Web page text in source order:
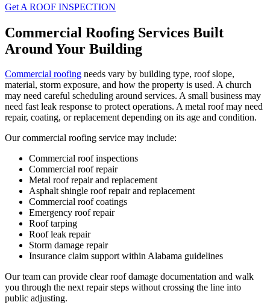
Get A ROOF INSPECTION
Commercial Roofing Services Built
Around Your Building
Commercial roofing needs vary by building type, roof slope,
material, storm exposure, and how the property is used. A church
may need careful scheduling around services. A small business may
need fast leak response to protect operations. A metal roof may need
repair, coating, or replacement depending on its age and condition.
Our commercial roofing service may include:
Commercial roof inspections
Commercial roof repair
Metal roof repair and replacement
Asphalt shingle roof repair and replacement
Commercial roof coatings
Emergency roof repair
Roof tarping
Roof leak repair
Storm damage repair
Insurance claim support within Alabama guidelines
Our team can provide clear roof damage documentation and walk
you through the next repair steps without crossing the line into
public adjusting.